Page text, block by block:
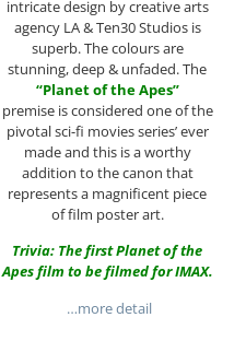
intricate design by creative arts
agency LA & Ten30 Studios is
superb. The colours are
stunning, deep & unfaded. The
“Planet of the Apes”
premise is considered one of the
pivotal sci-fi movies series’ ever
made and this is a worthy
addition to the canon that
represents a magnificent piece
of film poster art.
Trivia: The first Planet of the
Apes film to be filmed for IMAX.
…more detail